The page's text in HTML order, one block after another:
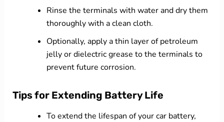
Rinse the terminals with water and dry them
thoroughly with a clean cloth.
Optionally, apply a thin layer of petroleum
jelly or dielectric grease to the terminals to
prevent future corrosion.
Tips for Extending Battery Life
To extend the lifespan of your car battery,